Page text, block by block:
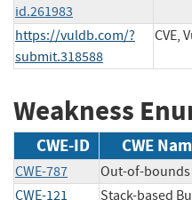
id.261983
https://vuldb.com/?
submit.318588
CVE,
Weakness
CWE-ID CWE
CWE-787 Out-of-
CWE-121
Stack-based